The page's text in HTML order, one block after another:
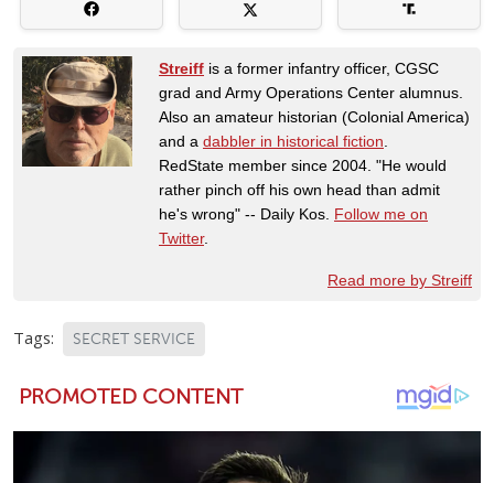
Streiff is a former infantry officer, CGSC
grad and Army Operations Center alumnus.
Also an amateur historian (Colonial America)
and a dabbler in historical fiction.
RedState member since 2004. "He would
rather pinch off his own head than admit
he's wrong" -- Daily Kos. Follow me on
Twitter.
Read more by Streiff
Tags: SECRET SERVICE